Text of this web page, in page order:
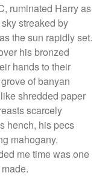
(short story)
Language Studies
We Yet Live
ruminated Harry as
streaked by
the sun rapidly set.
his bronzed
hands to their
of banyan
shredded paper
scarcely
hench, his pecs
mahogany.
me time was one